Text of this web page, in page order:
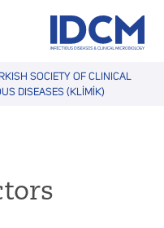
SOCIETY OF CLINICAL
DISEASES (KLİMİK)